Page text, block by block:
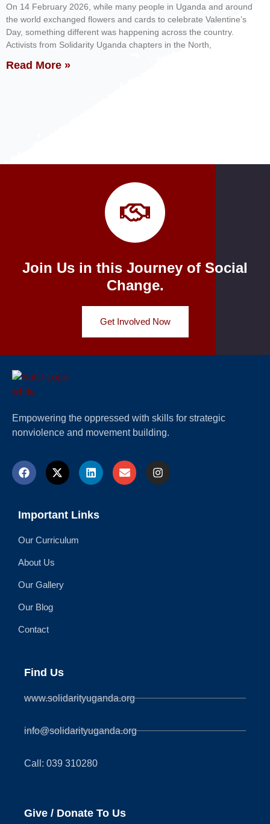
On 14 February 2026, while many people in Uganda and around
the world exchanged flowers and cards to celebrate Valentine’s
Day, something different was happening across the country.
Activists from Solidarity Uganda chapters in the North,
Read More »
Join Us in this Journey of Social
Change.
Get Involved Now
Empowering the oppressed with skills for strategic
nonviolence and movement building.
Important Links
Our Curriculum
About Us
Our Gallery
Our Blog
Contact
Find Us
www.solidarityuganda.org
info@solidarityuganda.org
Call: 039 310280
Give / Donate To Us